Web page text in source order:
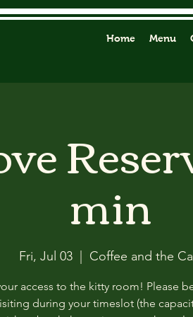
Home Menu
min
Fri, Jul 03
  |
Coffee and the
access to the kitty room! Please
during your timeslot (the